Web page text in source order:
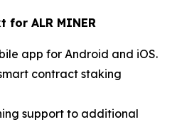
for ALR MINER
app for Android and iOS.
contract staking
support to additional